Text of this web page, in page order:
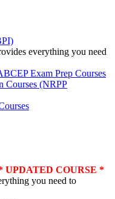
everything you need
Exam Prep Courses
Courses (NRPP
UPDATED COURSE *
you need to